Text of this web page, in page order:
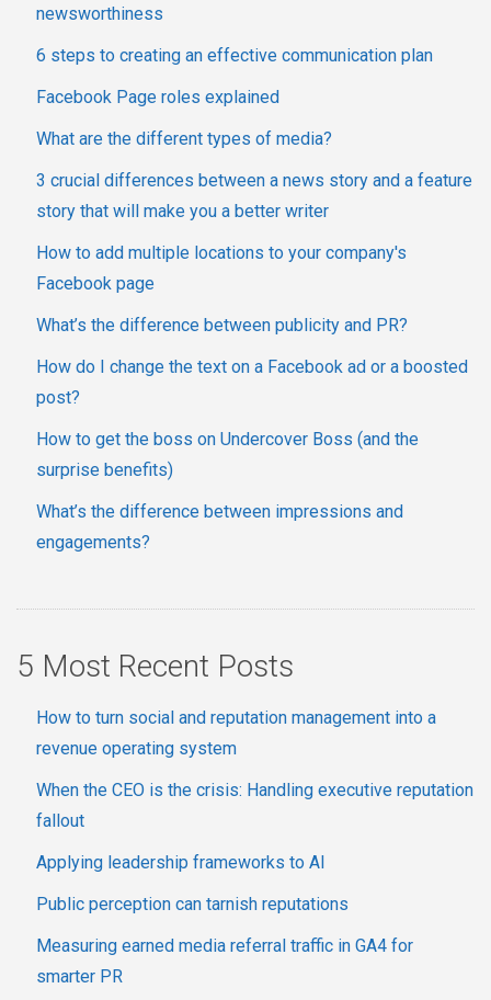
newsworthiness
6 steps to creating an effective communication plan
Facebook Page roles explained
What are the different types of media?
3 crucial differences between a news story and a feature
story that will make you a better writer
How to add multiple locations to your company's
Facebook page
What’s the difference between publicity and PR?
How do I change the text on a Facebook ad or a boosted
post?
How to get the boss on Undercover Boss (and the
surprise benefits)
What’s the difference between impressions and
engagements?
5 Most Recent Posts
How to turn social and reputation management into a
revenue operating system
When the CEO is the crisis: Handling executive reputation
fallout
Applying leadership frameworks to AI
Public perception can tarnish reputations
Measuring earned media referral traffic in GA4 for
smarter PR